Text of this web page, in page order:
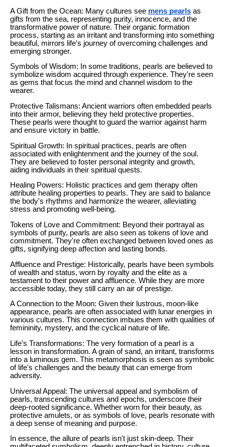
A Gift from the Ocean: Many cultures see mens pearls as
gifts from the sea, representing purity, innocence, and the
transformative power of nature. Their organic formation
process, starting as an irritant and transforming into something
beautiful, mirrors life's journey of overcoming challenges and
emerging stronger.
Symbols of Wisdom: In some traditions, pearls are believed to
symbolize wisdom acquired through experience. They're seen
as gems that focus the mind and channel wisdom to the
wearer.
Protective Talismans: Ancient warriors often embedded pearls
into their armor, believing they held protective properties.
These pearls were thought to guard the warrior against harm
and ensure victory in battle.
Spiritual Growth: In spiritual practices, pearls are often
associated with enlightenment and the journey of the soul.
They are believed to foster personal integrity and growth,
aiding individuals in their spiritual quests.
Healing Powers: Holistic practices and gem therapy often
attribute healing properties to pearls. They are said to balance
the body's rhythms and harmonize the wearer, alleviating
stress and promoting well-being.
Tokens of Love and Commitment: Beyond their portrayal as
symbols of purity, pearls are also seen as tokens of love and
commitment. They're often exchanged between loved ones as
gifts, signifying deep affection and lasting bonds.
Affluence and Prestige: Historically, pearls have been symbols
of wealth and status, worn by royalty and the elite as a
testament to their power and affluence. While they are more
accessible today, they still carry an air of prestige.
A Connection to the Moon: Given their lustrous, moon-like
appearance, pearls are often associated with lunar energies in
various cultures. This connection imbues them with qualities of
femininity, mystery, and the cyclical nature of life.
Life's Transformations: The very formation of a pearl is a
lesson in transformation. A grain of sand, an irritant, transforms
into a luminous gem. This metamorphosis is seen as symbolic
of life's challenges and the beauty that can emerge from
adversity.
Universal Appeal: The universal appeal and symbolism of
pearls, transcending cultures and epochs, underscore their
deep-rooted significance. Whether worn for their beauty, as
protective amulets, or as symbols of love, pearls resonate with
a deep sense of meaning and purpose.
In essence, the allure of pearls isn't just skin-deep. Their